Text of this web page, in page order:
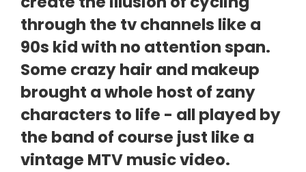
through the tv channels like a
90s kid with no attention span.
Some crazy hair and makeup
brought a whole host of zany
characters to life - all played by
the band of course just like a
vintage MTV music video.